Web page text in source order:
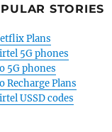
for Optimus
STORIES
Plans
5G phones
5G phones
Recharge Plans
USSD codes